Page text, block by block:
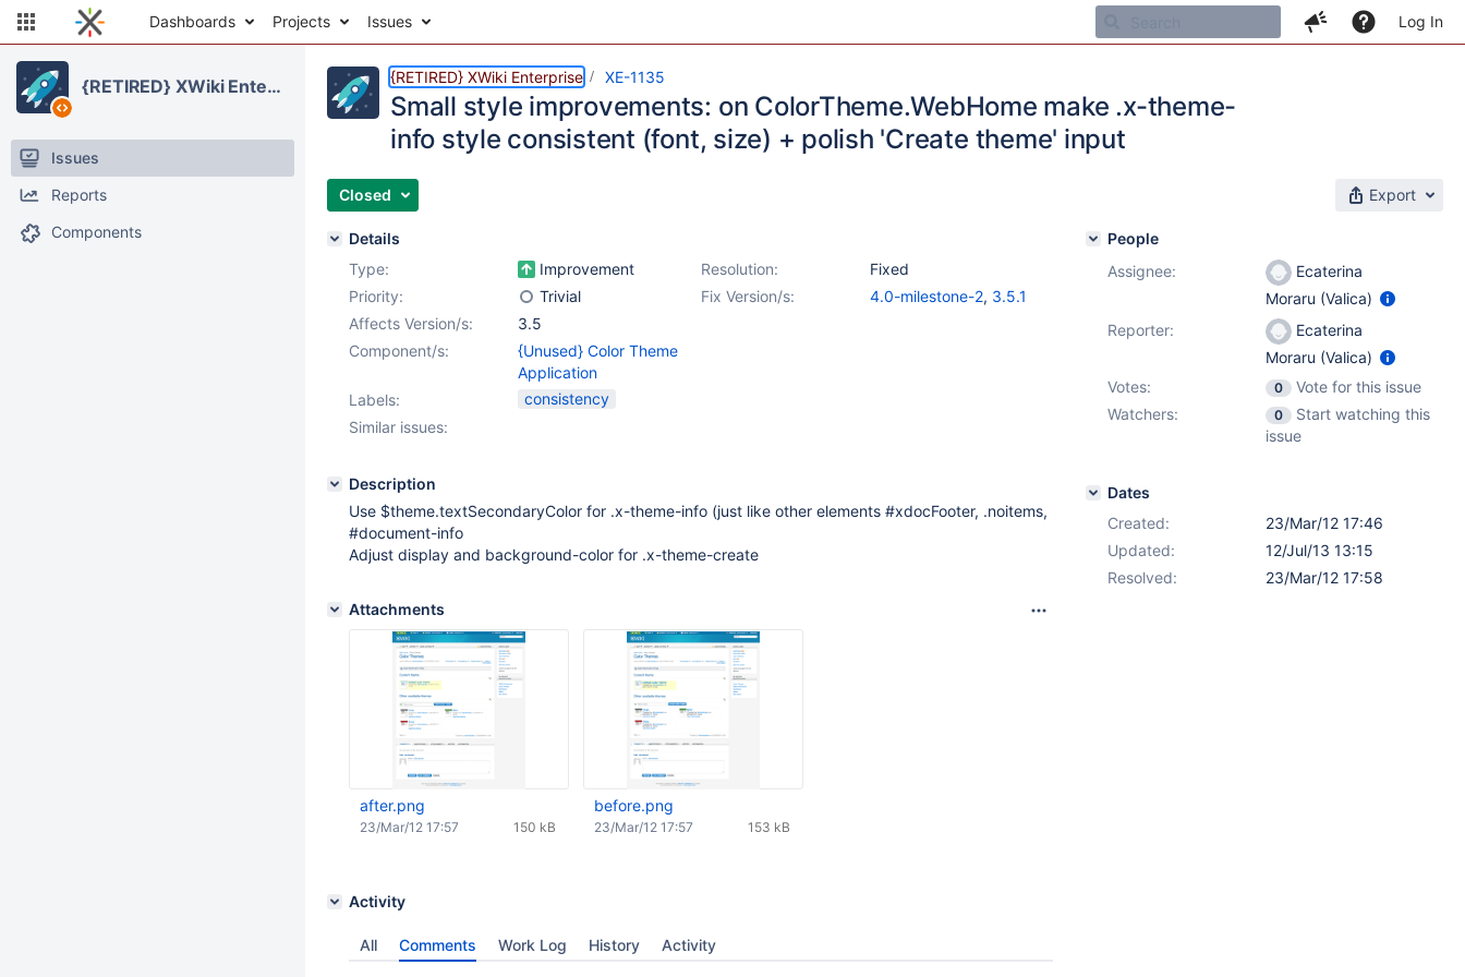
Dashboards Projects Issues Log In
{RETIRED} XWiki Enterprise
Issues
Reports
Components
{RETIRED} XWiki Enterprise XE-1135
Small style improvements: on ColorTheme.WebHome make .x-theme-
info style consistent (font, size) + polish 'Create theme' input
Closed Export
Details
Type:
Improvement Resolution:
Fixed
Priority:
Trivial Fix Version/s: 4.0-milestone-2, 3.5.1
Affects Version/s:
3.5
Component/s:
{Unused} Color Theme
Application
Labels:
consistency
Similar issues:
Description
Use $theme.textSecondaryColor for .x-theme-info (just like other elements #xdocFooter, .noitems,
#document-info
Adjust display and background-color for .x-theme-create
Attachments
after.png
150 kB
23/Mar/12 17:57
before.png
153 kB
23/Mar/12 17:57
Activity
All Comments Work Log History Activity
People
Assignee:
Ecaterina
Moraru (Valica)
Reporter:
Ecaterina
Moraru (Valica)
Votes:
0
Vote for this issue
Watchers:
0
Start watching this
issue
Dates
Created:
23/Mar/12 17:46
Updated:
12/Jul/13 13:15
Resolved:
23/Mar/12 17:58